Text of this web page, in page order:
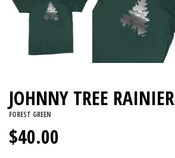
JOHNNY TREE RAINIER
FOREST GREEN
$40.00